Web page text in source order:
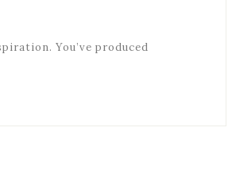
You’ve produced